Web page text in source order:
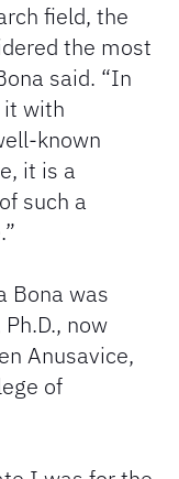
field, the
the most
said. “In
it with
known
it is a
such a
Bona was
now
Anusavice,
of